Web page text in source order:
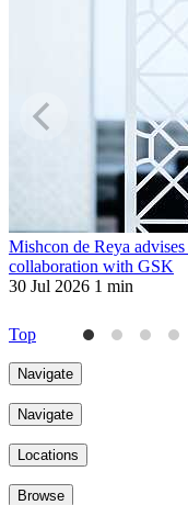
Mishcon de Reya
collaboration with GSK
30 Jul 2026 1 min
Top
Navigate
Navigate
Locations
Browse